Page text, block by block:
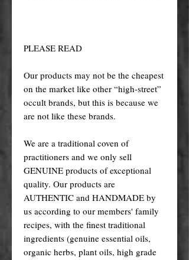
PLEASE READ
Our products may not be the cheapest
on the market like other “high-street”
occult brands, but this is because we
are not like these brands.
We are a traditional coven of
practitioners and we only sell
GENUINE products of exceptional
quality. Our products are
AUTHENTIC and HANDMADE by
us according to our members' family
recipes, with the finest traditional
ingredients (genuine essential oils,
organic herbs, plant oils, high grade